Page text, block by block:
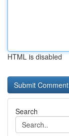
HTML is disabled
Search